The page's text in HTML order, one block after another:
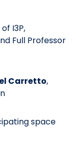
I3P,
Full Professor
Carretto,
space